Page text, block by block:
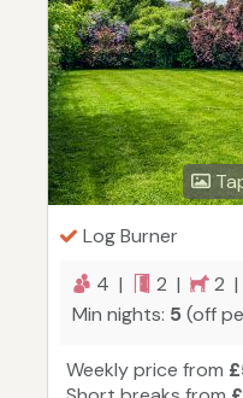
Log Burner
4 |
2 | 2 |
Min nights: 5 (off
Weekly price from